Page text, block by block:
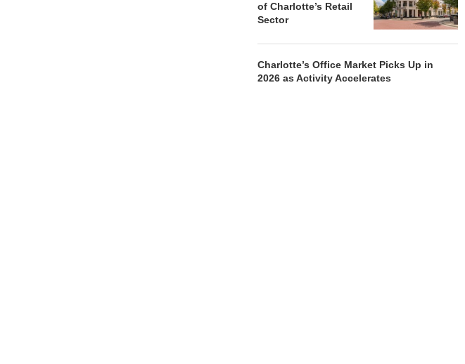
of Charlotte’s Retail
Sector
Charlotte’s Office Market Picks Up in
2026 as Activity Accelerates